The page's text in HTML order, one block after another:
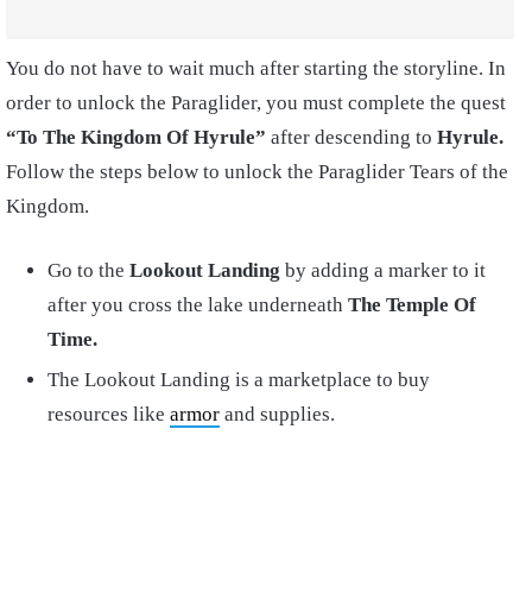
You do not have to wait much after starting the storyline. In
order to unlock the Paraglider, you must complete the quest
“To The Kingdom Of Hyrule” after descending to Hyrule.
Follow the steps below to unlock the Paraglider Tears of the
Kingdom.
Go to the Lookout Landing by adding a marker to it
after you cross the lake underneath The Temple Of
Time.
The Lookout Landing is a marketplace to buy
resources like armor and supplies.